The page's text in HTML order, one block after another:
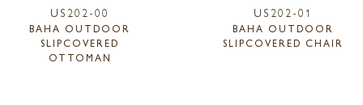
US202-00
BAHA OUTDOOR
SLIPCOVERED
OTTOMAN
US202-01
BAHA OUTDOOR
SLIPCOVERED CHAIR